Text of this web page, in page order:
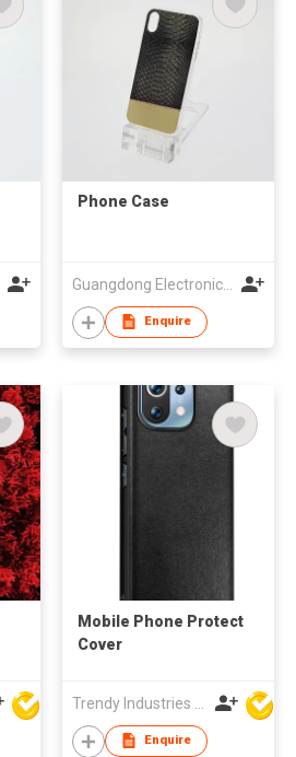
Phone Case
Guangdong Electronic Chamber of Commerce
Enquire
Mobile Phone Protect
Cover
Enquire